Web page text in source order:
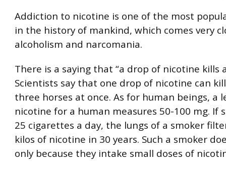
Addiction to nicotine is one of the most
in the history of mankind, which comes very
alcoholism and narcomania.
There is a saying that “a drop of nicotine kills
Scientists say that one drop of nicotine can
three horses at once. As for human beings, a
nicotine for a human measures 50-100 mg. If
25 cigarettes a day, the lungs of a smoker
kilos of nicotine in 30 years. Such a smoker
only because they intake small doses of